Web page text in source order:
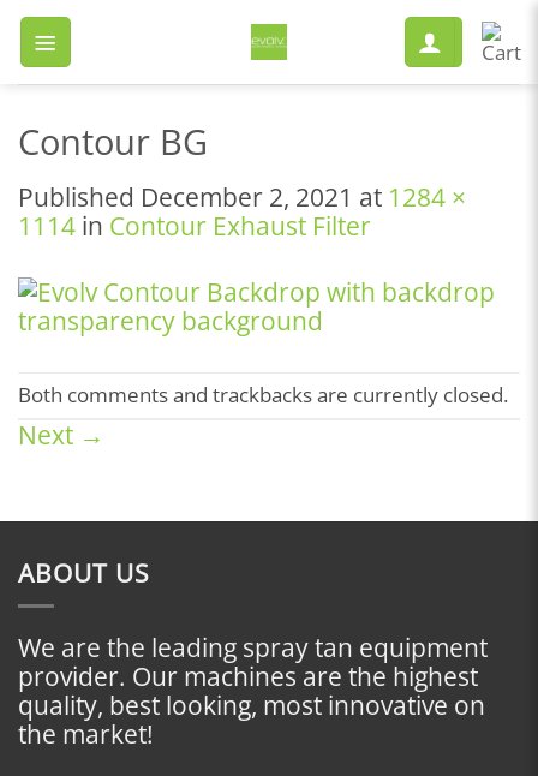
Skip
content
Contour BG
Published December 2, 2021 at 1284 ×
1114 in Contour Exhaust Filter
Both comments and trackbacks are currently closed.
Next →
ABOUT US
We are the leading spray tan equipment
provider. Our machines are the highest
quality, best looking, most innovative on
the market!